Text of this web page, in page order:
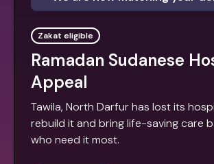
Zakat eligible
Ramadan Sudanese
Appeal
Tawila, North Darfur has lost its
rebuild it and bring life-saving care
who need it most.